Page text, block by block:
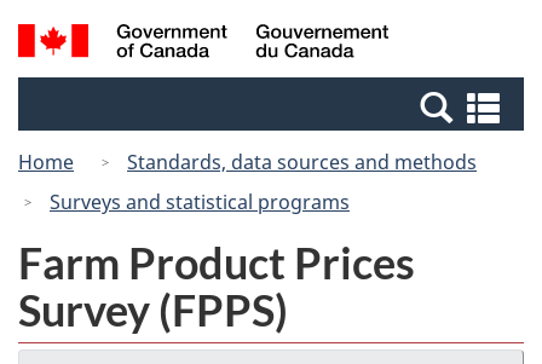
Skip
to
Switch
to
Canada
Search
and
Home
Standards, data sources and methods
Surveys and statistical programs
Farm Product Prices
Survey (FPPS)